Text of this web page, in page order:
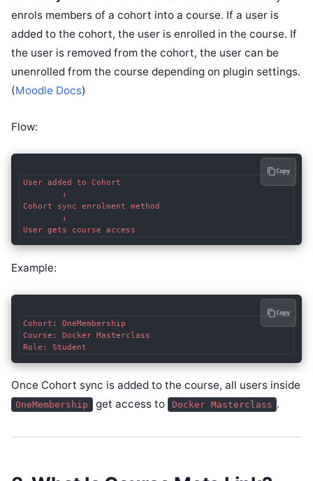
enrols members of a cohort into a course. If a user is
added to the cohort, the user is enrolled in the course. If
the user is removed from the cohort, the user can be
unenrolled from the course depending on plugin settings.
(Moodle Docs)
Flow:
User added to Cohort
        ↓
Cohort sync enrolment method
        ↓
Copy
Example:
Cohort: OneMembership
Course: Docker Masterclass
Copy
Once Cohort sync is added to the course, all users inside
OneMembership get access to Docker Masterclass .